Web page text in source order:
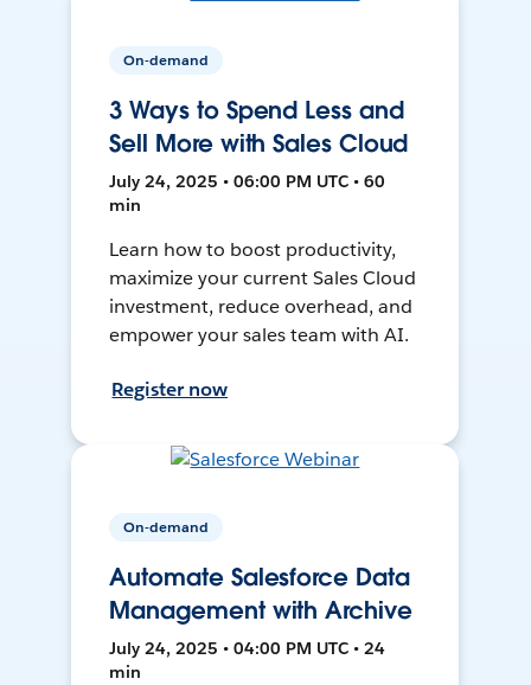
On-demand
3 Ways to Spend Less and
Sell More with Sales Cloud
July 24, 2025 • 06:00 PM UTC • 60
min
Learn how to boost productivity,
maximize your current Sales Cloud
investment, reduce overhead, and
empower your sales team with AI.
Register now
On-demand
Automate Salesforce Data
Management with Archive
July 24, 2025 • 04:00 PM UTC • 24
min